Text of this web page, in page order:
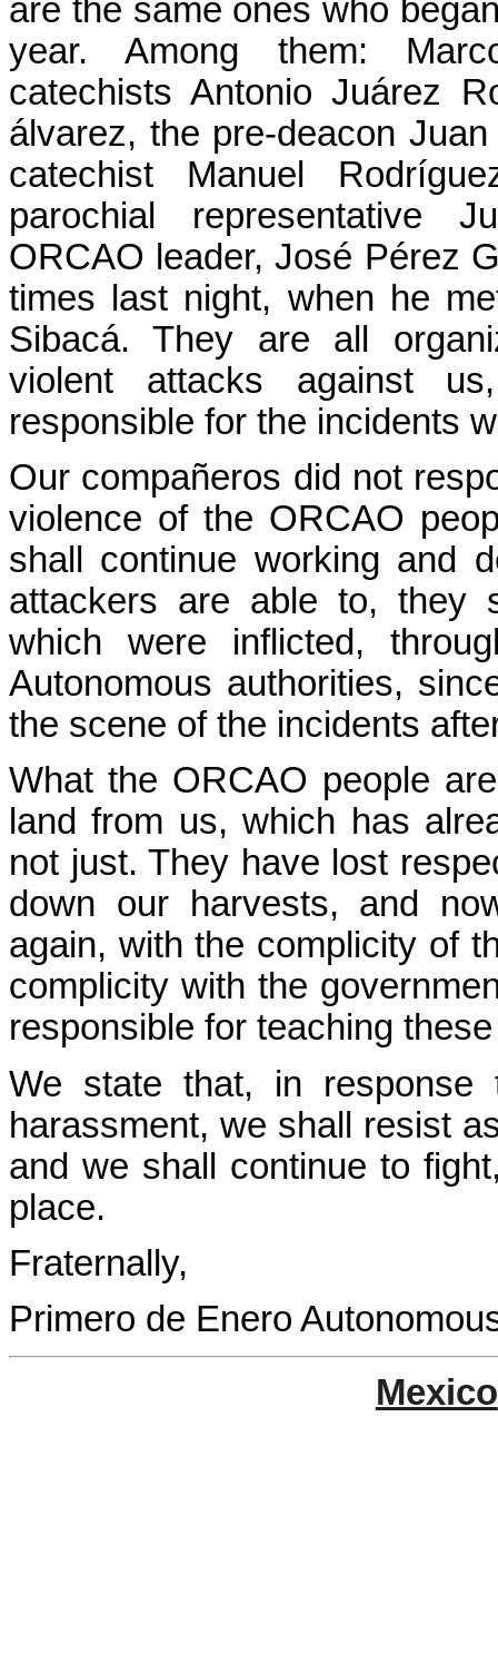
are the same ones who
year. Among them:
catechists Antonio Juárez
álvarez, the pre-deacon
catechist Manuel
parochial representative
ORCAO leader, José Pérez
times last night, when he
Sibacá. They are all
violent attacks against
responsible for the incidents
Our compañeros did not
violence of the ORCAO
shall continue working and
attackers are able to, they
which were inflicted,
Autonomous authorities,
the scene of the incidents
What the ORCAO people
land from us, which has
not just. They have lost
down our harvests, and
again, with the complicity of
complicity with the
responsible for teaching
We state that, in response
harassment, we shall resist
and we shall continue to
place.
Fraternally,
Primero de Enero
Mexico